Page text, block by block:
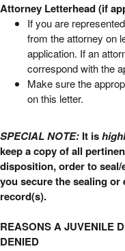
Attorney Letterhead (if
If you are
from the attorney on
application. If an
correspond with the
Make sure the
on this letter.
SPECIAL NOTE: It is
keep a copy of all
disposition, order to
you secure the sealing
record(s).
REASONS A JUVENILE
DENIED